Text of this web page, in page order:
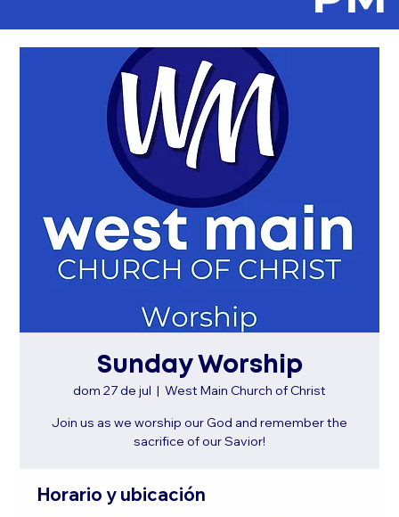
Sunday Worship
dom 27 de jul
  |
West Main Church of Christ
Join us as we worship our God and remember the
sacrifice of our Savior!
Horario y ubicación